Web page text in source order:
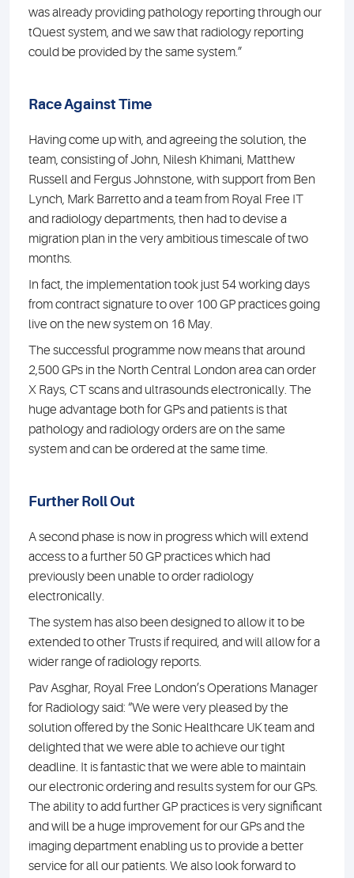
was already providing pathology reporting through our
tQuest system, and we saw that radiology reporting
could be provided by the same system.”
Race Against Time
Having come up with, and agreeing the solution, the
team, consisting of John, Nilesh Khimani, Matthew
Russell and Fergus Johnstone, with support from Ben
Lynch, Mark Barretto and a team from Royal Free IT
and radiology departments, then had to devise a
migration plan in the very ambitious timescale of two
months.
In fact, the implementation took just 54 working days
from contract signature to over 100 GP practices going
live on the new system on 16 May.
The successful programme now means that around
2,500 GPs in the North Central London area can order
X Rays, CT scans and ultrasounds electronically. The
huge advantage both for GPs and patients is that
pathology and radiology orders are on the same
system and can be ordered at the same time.
Further Roll Out
A second phase is now in progress which will extend
access to a further 50 GP practices which had
previously been unable to order radiology
electronically.
The system has also been designed to allow it to be
extended to other Trusts if required, and will allow for a
wider range of radiology reports.
Pav Asghar, Royal Free London’s Operations Manager
for Radiology said: “We were very pleased by the
solution offered by the Sonic Healthcare UK team and
delighted that we were able to achieve our tight
deadline. It is fantastic that we were able to maintain
our electronic ordering and results system for our GPs.
The ability to add further GP practices is very significant
and will be a huge improvement for our GPs and the
imaging department enabling us to provide a better
service for all our patients. We also look forward to